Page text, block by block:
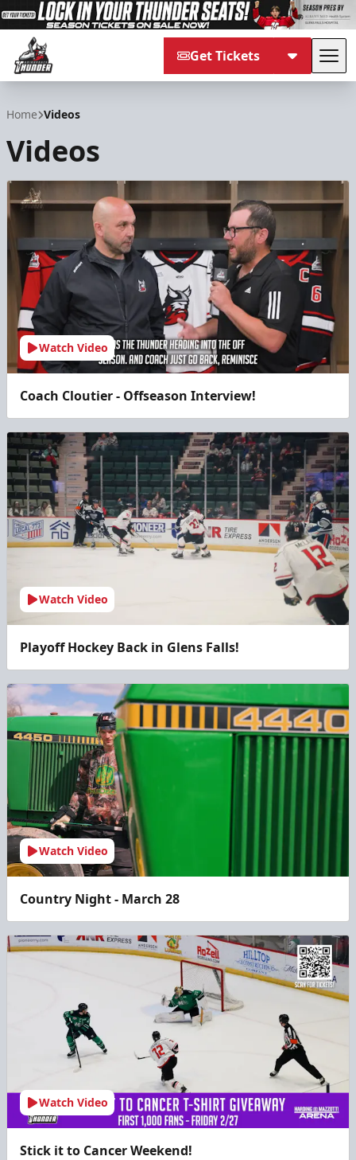
Get Tickets
Home Videos
Videos
Watch Video
Coach Cloutier - Offseason Interview!
Watch Video
Playoff Hockey Back in Glens Falls!
Watch Video
Country Night - March 28
Watch Video
Stick it to Cancer Weekend!